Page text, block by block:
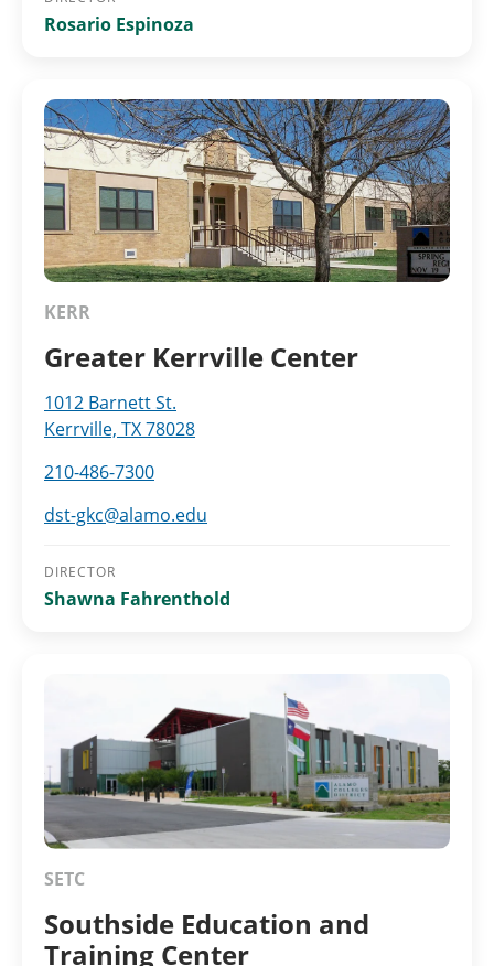
Rosario Espinoza
KERR
Greater Kerrville Center
1012 Barnett St.
Kerrville, TX 78028
210-486-7300
dst-gkc@alamo.edu
DIRECTOR
Shawna Fahrenthold
SETC
Southside Education and
Training Center